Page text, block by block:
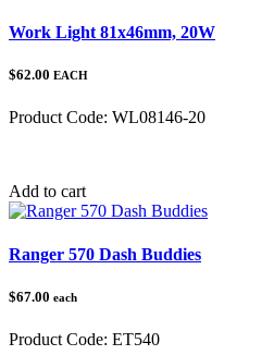
Work Light 81x46mm, 20W
$62.00 EACH
Product Code: WL08146-20
Add to cart
Ranger 570 Dash Buddies
$67.00 each
Product Code: ET540